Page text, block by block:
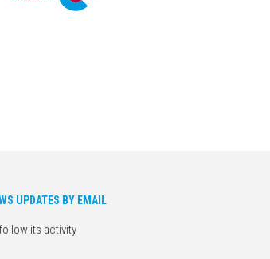
UPDATES BY EMAIL
its activity